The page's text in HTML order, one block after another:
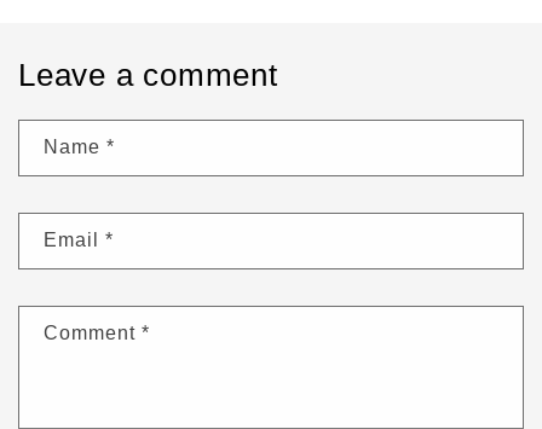
Leave a comment
Name *
Email *
Comment *